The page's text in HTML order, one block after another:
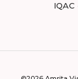
IQAC